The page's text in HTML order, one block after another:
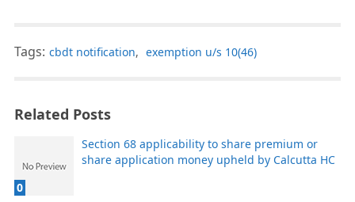
Tags: cbdt notification, exemption u/s 10(46)
Related Posts
0
Section 68 applicability to share premium or
share application money upheld by Calcutta HC